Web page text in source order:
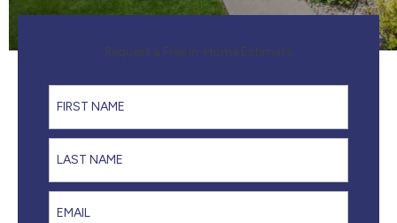
Request a Free In-Home Estimate
First Name
Last Name
Email